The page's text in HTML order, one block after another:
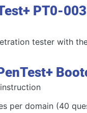
PT0-
tester with
per domain (40